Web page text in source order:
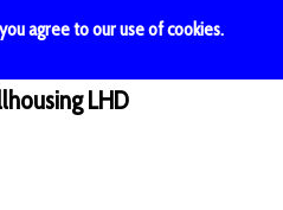
agree to our use of cookies.
LHD